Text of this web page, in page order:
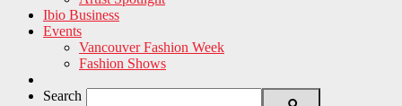
Ibio Business
Events
Vancouver Fashion Week
Fashion Shows
Search